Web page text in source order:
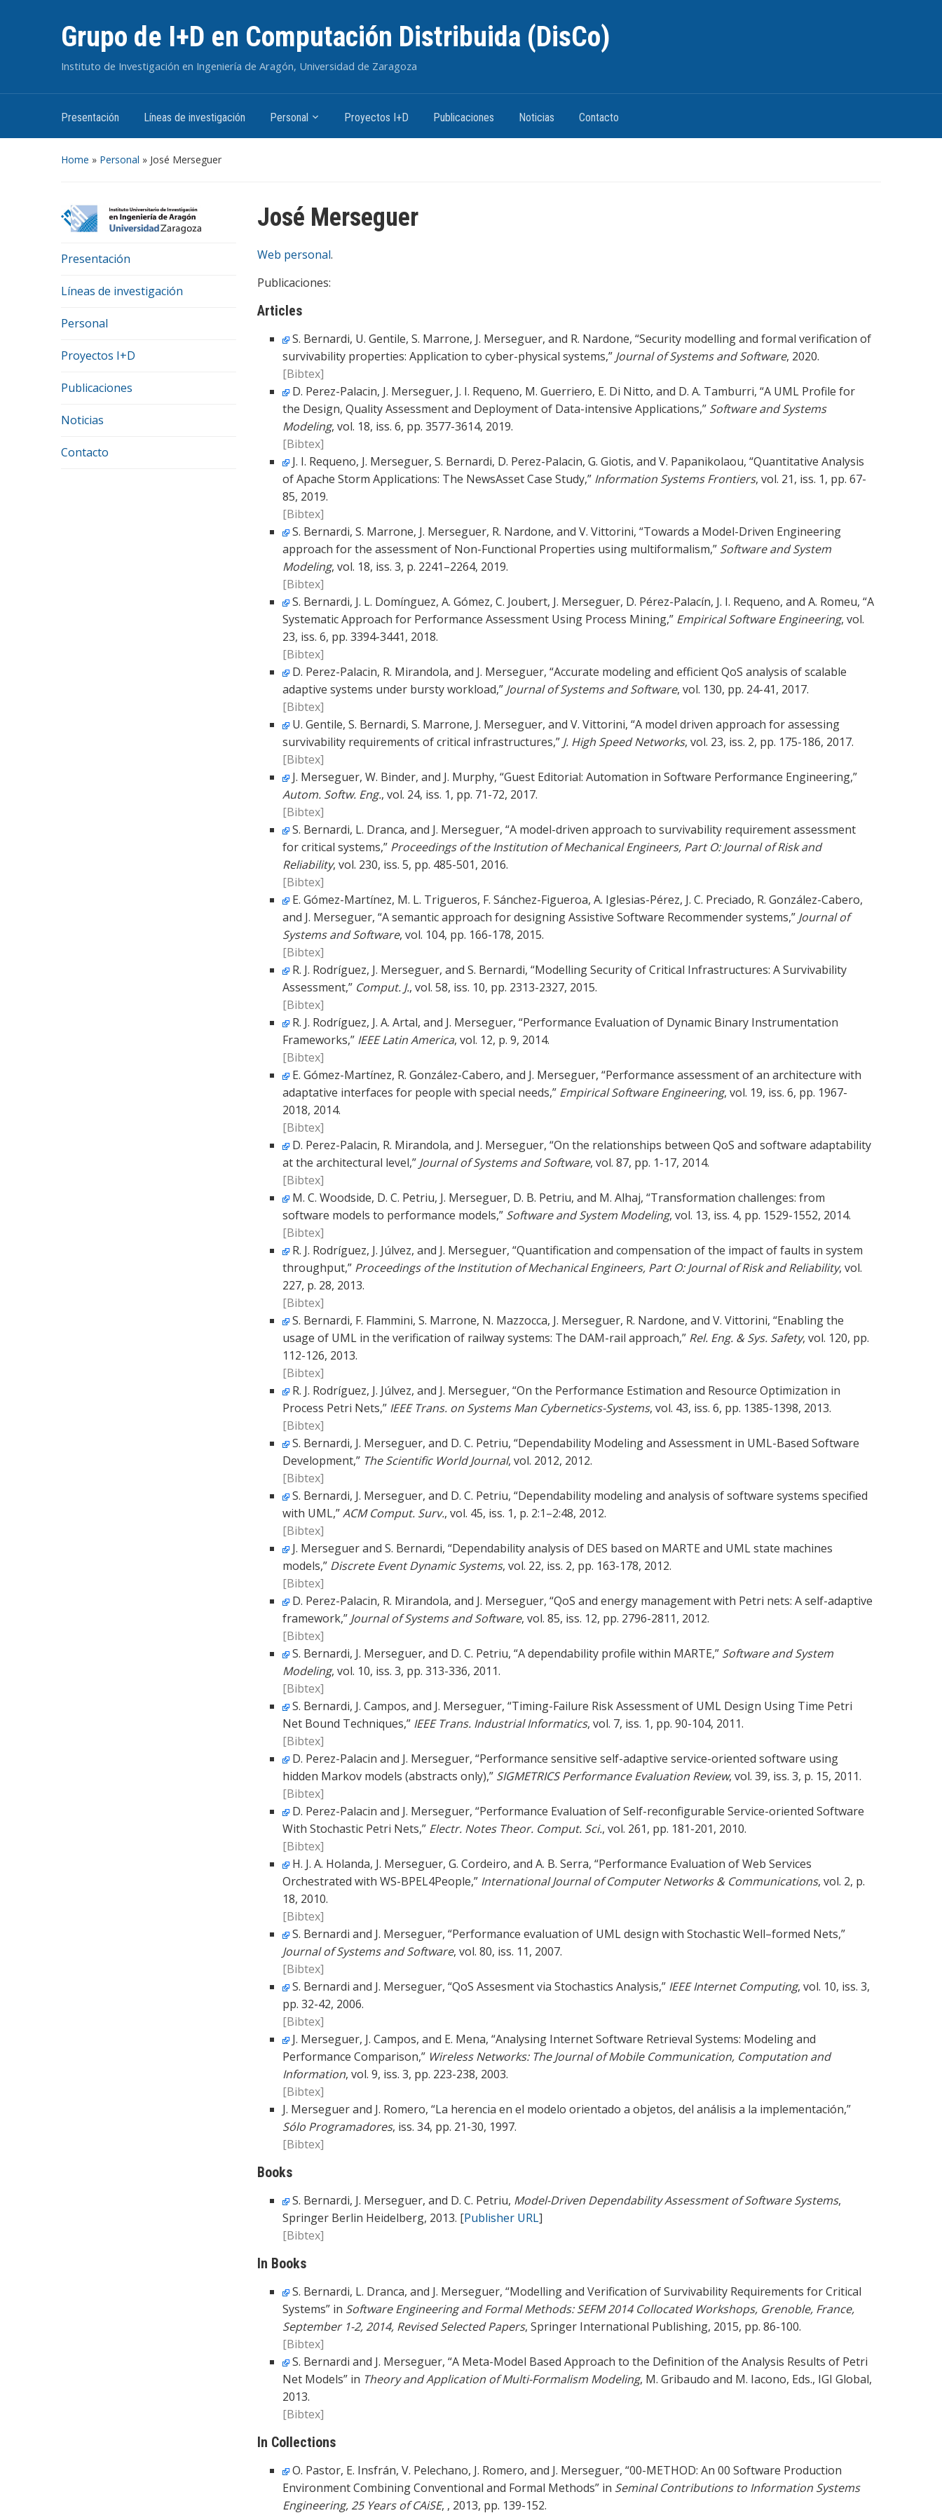
Grupo de I+D en Computación Distribuida (DisCo)
Instituto de Investigación en Ingeniería de Aragón, Universidad de Zaragoza
Presentación Líneas de investigación Personal Proyectos I+D Publicaciones Noticias Contacto
Home » Personal » José Merseguer
Presentación
Líneas de investigación
Personal
Proyectos I+D
Publicaciones
Noticias
Contacto
José Merseguer
Web personal.
Publicaciones:
Articles
S. Bernardi, U. Gentile, S. Marrone, J. Merseguer, and R. Nardone, “Security modelling and formal verification of
survivability properties: Application to cyber-physical systems,” Journal of Systems and Software, 2020.
[Bibtex]
D. Perez-Palacin, J. Merseguer, J. I. Requeno, M. Guerriero, E. Di Nitto, and D. A. Tamburri, “A UML Profile for
the Design, Quality Assessment and Deployment of Data-intensive Applications,” Software and Systems
Modeling, vol. 18, iss. 6, pp. 3577-3614, 2019.
[Bibtex]
J. I. Requeno, J. Merseguer, S. Bernardi, D. Perez-Palacin, G. Giotis, and V. Papanikolaou, “Quantitative Analysis
of Apache Storm Applications: The NewsAsset Case Study,” Information Systems Frontiers, vol. 21, iss. 1, pp. 67-
85, 2019.
[Bibtex]
S. Bernardi, S. Marrone, J. Merseguer, R. Nardone, and V. Vittorini, “Towards a Model-Driven Engineering
approach for the assessment of Non-Functional Properties using multiformalism,” Software and System
Modeling, vol. 18, iss. 3, p. 2241–2264, 2019.
[Bibtex]
S. Bernardi, J. L. Domínguez, A. Gómez, C. Joubert, J. Merseguer, D. Pérez-Palacín, J. I. Requeno, and A. Romeu, “A
Systematic Approach for Performance Assessment Using Process Mining,” Empirical Software Engineering, vol.
23, iss. 6, pp. 3394-3441, 2018.
[Bibtex]
D. Perez-Palacin, R. Mirandola, and J. Merseguer, “Accurate modeling and efficient QoS analysis of scalable
adaptive systems under bursty workload,” Journal of Systems and Software, vol. 130, pp. 24-41, 2017.
[Bibtex]
U. Gentile, S. Bernardi, S. Marrone, J. Merseguer, and V. Vittorini, “A model driven approach for assessing
survivability requirements of critical infrastructures,” J. High Speed Networks, vol. 23, iss. 2, pp. 175-186, 2017.
[Bibtex]
J. Merseguer, W. Binder, and J. Murphy, “Guest Editorial: Automation in Software Performance Engineering,”
Autom. Softw. Eng., vol. 24, iss. 1, pp. 71-72, 2017.
[Bibtex]
S. Bernardi, L. Dranca, and J. Merseguer, “A model-driven approach to survivability requirement assessment
for critical systems,” Proceedings of the Institution of Mechanical Engineers, Part O: Journal of Risk and
Reliability, vol. 230, iss. 5, pp. 485-501, 2016.
[Bibtex]
E. Gómez-Martínez, M. L. Trigueros, F. Sánchez-Figueroa, A. Iglesias-Pérez, J. C. Preciado, R. González-Cabero,
and J. Merseguer, “A semantic approach for designing Assistive Software Recommender systems,” Journal of
Systems and Software, vol. 104, pp. 166-178, 2015.
[Bibtex]
R. J. Rodríguez, J. Merseguer, and S. Bernardi, “Modelling Security of Critical Infrastructures: A Survivability
Assessment,” Comput. J., vol. 58, iss. 10, pp. 2313-2327, 2015.
[Bibtex]
R. J. Rodríguez, J. A. Artal, and J. Merseguer, “Performance Evaluation of Dynamic Binary Instrumentation
Frameworks,” IEEE Latin America, vol. 12, p. 9, 2014.
[Bibtex]
E. Gómez-Martínez, R. González-Cabero, and J. Merseguer, “Performance assessment of an architecture with
adaptative interfaces for people with special needs,” Empirical Software Engineering, vol. 19, iss. 6, pp. 1967-
2018, 2014.
[Bibtex]
D. Perez-Palacin, R. Mirandola, and J. Merseguer, “On the relationships between QoS and software adaptability
at the architectural level,” Journal of Systems and Software, vol. 87, pp. 1-17, 2014.
[Bibtex]
M. C. Woodside, D. C. Petriu, J. Merseguer, D. B. Petriu, and M. Alhaj, “Transformation challenges: from
software models to performance models,” Software and System Modeling, vol. 13, iss. 4, pp. 1529-1552, 2014.
[Bibtex]
R. J. Rodríguez, J. Júlvez, and J. Merseguer, “Quantification and compensation of the impact of faults in system
throughput,” Proceedings of the Institution of Mechanical Engineers, Part O: Journal of Risk and Reliability, vol.
227, p. 28, 2013.
[Bibtex]
S. Bernardi, F. Flammini, S. Marrone, N. Mazzocca, J. Merseguer, R. Nardone, and V. Vittorini, “Enabling the
usage of UML in the verification of railway systems: The DAM-rail approach,” Rel. Eng. & Sys. Safety, vol. 120, pp.
112-126, 2013.
[Bibtex]
R. J. Rodríguez, J. Júlvez, and J. Merseguer, “On the Performance Estimation and Resource Optimization in
Process Petri Nets,” IEEE Trans. on Systems Man Cybernetics-Systems, vol. 43, iss. 6, pp. 1385-1398, 2013.
[Bibtex]
S. Bernardi, J. Merseguer, and D. C. Petriu, “Dependability Modeling and Assessment in UML-Based Software
Development,” The Scientific World Journal, vol. 2012, 2012.
[Bibtex]
S. Bernardi, J. Merseguer, and D. C. Petriu, “Dependability modeling and analysis of software systems specified
with UML,”ACM Comput. Surv., vol. 45, iss. 1, p. 2:1–2:48, 2012.
[Bibtex]
J. Merseguer and S. Bernardi, “Dependability analysis of DES based on MARTE and UML state machines
models,” Discrete Event Dynamic Systems, vol. 22, iss. 2, pp. 163-178, 2012.
[Bibtex]
D. Perez-Palacin, R. Mirandola, and J. Merseguer, “QoS and energy management with Petri nets: A self-adaptive
framework,” Journal of Systems and Software, vol. 85, iss. 12, pp. 2796-2811, 2012.
[Bibtex]
S. Bernardi, J. Merseguer, and D. C. Petriu, “A dependability profile within MARTE,” Software and System
Modeling, vol. 10, iss. 3, pp. 313-336, 2011.
[Bibtex]
S. Bernardi, J. Campos, and J. Merseguer, “Timing-Failure Risk Assessment of UML Design Using Time Petri
Net Bound Techniques,” IEEE Trans. Industrial Informatics, vol. 7, iss. 1, pp. 90-104, 2011.
[Bibtex]
D. Perez-Palacin and J. Merseguer, “Performance sensitive self-adaptive service-oriented software using
hidden Markov models (abstracts only),” SIGMETRICS Performance Evaluation Review, vol. 39, iss. 3, p. 15, 2011.
[Bibtex]
D. Perez-Palacin and J. Merseguer, “Performance Evaluation of Self-reconfigurable Service-oriented Software
With Stochastic Petri Nets,” Electr. Notes Theor. Comput. Sci., vol. 261, pp. 181-201, 2010.
[Bibtex]
H. J. A. Holanda, J. Merseguer, G. Cordeiro, and A. B. Serra, “Performance Evaluation of Web Services
Orchestrated with WS-BPEL4People,” International Journal of Computer Networks & Communications, vol. 2, p.
18, 2010.
[Bibtex]
S. Bernardi and J. Merseguer, “Performance evaluation of UML design with Stochastic Well–formed Nets,”
Journal of Systems and Software, vol. 80, iss. 11, 2007.
[Bibtex]
S. Bernardi and J. Merseguer, “QoS Assesment via Stochastics Analysis,” IEEE Internet Computing, vol. 10, iss. 3,
pp. 32-42, 2006.
[Bibtex]
J. Merseguer, J. Campos, and E. Mena, “Analysing Internet Software Retrieval Systems: Modeling and
Performance Comparison,” Wireless Networks: The Journal of Mobile Communication, Computation and
Information, vol. 9, iss. 3, pp. 223-238, 2003.
[Bibtex]
J. Merseguer and J. Romero, “La herencia en el modelo orientado a objetos, del análisis a la implementación,”
Sólo Programadores, iss. 34, pp. 21-30, 1997.
[Bibtex]
Books
S. Bernardi, J. Merseguer, and D. C. Petriu, Model-Driven Dependability Assessment of Software Systems,
Springer Berlin Heidelberg, 2013. [Publisher URL]
[Bibtex]
In Books
S. Bernardi, L. Dranca, and J. Merseguer, “Modelling and Verification of Survivability Requirements for Critical
Systems” in Software Engineering and Formal Methods: SEFM 2014 Collocated Workshops, Grenoble, France,
September 1-2, 2014, Revised Selected Papers, Springer International Publishing, 2015, pp. 86-100.
[Bibtex]
S. Bernardi and J. Merseguer, “A Meta-Model Based Approach to the Definition of the Analysis Results of Petri
Net Models” in Theory and Application of Multi-Formalism Modeling, M. Gribaudo and M. Iacono, Eds., IGI Global,
2013.
[Bibtex]
In Collections
O. Pastor, E. Insfrán, V. Pelechano, J. Romero, and J. Merseguer, “00-METHOD: An 00 Software Production
Environment Combining Conventional and Formal Methods” in Seminal Contributions to Information Systems
Engineering, 25 Years of CAiSE, , 2013, pp. 139-152.